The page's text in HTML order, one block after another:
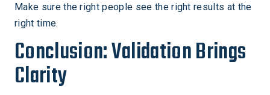
Make sure the right people see the right results at the
right time.
Conclusion: Validation Brings
Clarity